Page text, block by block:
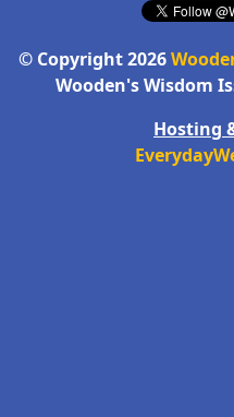
© Copyright 2026
Wooden's Wisdom
Hosting